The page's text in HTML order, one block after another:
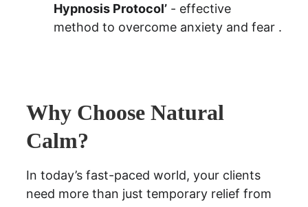
Hypnosis Protocol’ - effective
method to overcome anxiety and fear .
Why Choose Natural
Calm?
In today’s fast-paced world, your clients
need more than just temporary relief from